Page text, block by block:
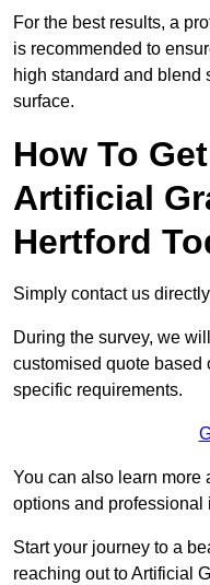
For the best results, a
is recommended to
high standard and blend
surface.
How To
Artificial
Hertford
Simply contact us
During the survey, we
customised quote based
specific requirements.
You can also learn more
options and professional
Start your journey to a
reaching out to Artificial